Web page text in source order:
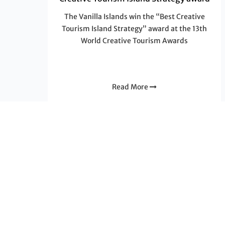
The Vanilla Islands win the “Best Creative
Tourism Island Strategy” award at the 13th
World Creative Tourism Awards
Read More